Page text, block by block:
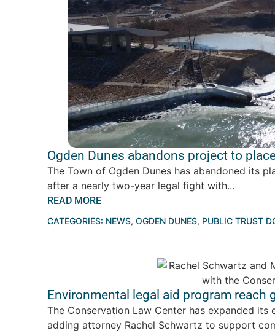
Ogden Dunes abandons project to
The Town of Ogden Dunes has abandoned its
after a nearly two-year legal fight with...
READ MORE
CATEGORIES: NEWS, OGDEN DUNES, PUBLIC TRUST
Environmental legal aid program reach
The Conservation Law Center has expanded
adding attorney Rachel Schwartz to support